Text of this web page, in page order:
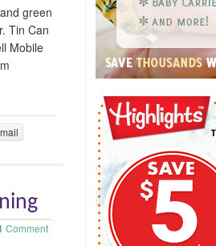
green
Tin Can
Mobile
Comment